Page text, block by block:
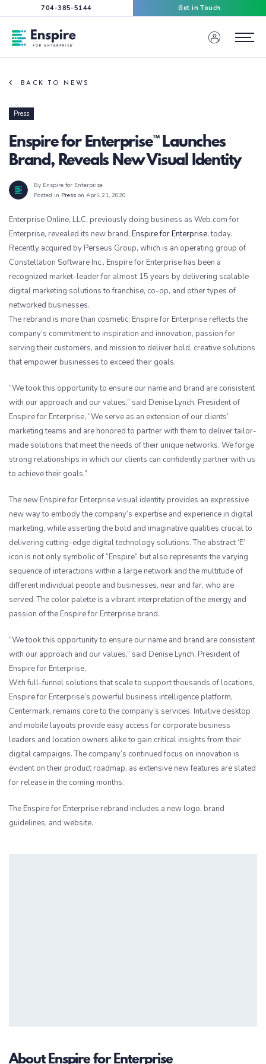
704-385-5144 Get in Touch
Enspire For Enterprise Homepage
Menu
BACK TO NEWS
Press
Enspire for Enterprise™ Launches
Brand, Reveals New Visual Identity
By Enspire for Enterprise
Posted in Press on April 21, 2020
Enterprise Online, LLC, previously doing business as Web.com for
Enterprise, revealed its new brand, Enspire for Enterprise, today.
Recently acquired by Perseus Group, which is an operating group of
Constellation Software Inc., Enspire for Enterprise has been a
recognized market-leader for almost 15 years by delivering scalable
digital marketing solutions to franchise, co-op, and other types of
networked businesses.
The rebrand is more than cosmetic; Enspire for Enterprise reflects the
company’s commitment to inspiration and innovation, passion for
serving their customers, and mission to deliver bold, creative solutions
that empower businesses to exceed their goals.
“We took this opportunity to ensure our name and brand are consistent
with our approach and our values,” said Denise Lynch, President of
Enspire for Enterprise, “We serve as an extension of our clients’
marketing teams and are honored to partner with them to deliver tailor-
made solutions that meet the needs of their unique networks. We forge
strong relationships in which our clients can confidently partner with us
to achieve their goals.”
The new Enspire for Enterprise visual identity provides an expressive
new way to embody the company’s expertise and experience in digital
marketing, while asserting the bold and imaginative qualities crucial to
delivering cutting-edge digital technology solutions. The abstract ‘E’
icon is not only symbolic of “Enspire” but also represents the varying
sequence of interactions within a large network and the multitude of
different individual people and businesses, near and far, who are
served. The color palette is a vibrant interpretation of the energy and
passion of the Enspire for Enterprise brand.
“We took this opportunity to ensure our name and brand are consistent
with our approach and our values,” said Denise Lynch, President of
Enspire for Enterprise,
With full-funnel solutions that scale to support thousands of locations,
Enspire for Enterprise’s powerful business intelligence platform,
Centermark, remains core to the company’s services. Intuitive desktop
and mobile layouts provide easy access for corporate business
leaders and location owners alike to gain critical insights from their
digital campaigns. The company’s continued focus on innovation is
evident on their product roadmap, as extensive new features are slated
for release in the coming months.
The Enspire for Enterprise rebrand includes a new logo, brand
guidelines, and website.
About Enspire for Enterprise